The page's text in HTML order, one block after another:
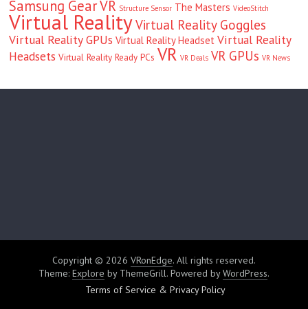
Samsung Gear VR Structure Sensor The Masters VideoStitch
Virtual RealityVirtual Reality Goggles
Virtual Reality GPUs Virtual Reality Headset Virtual Reality
Headsets Virtual Reality Ready PCs VR VR Deals VR GPUs VR News
Copyright © 2026 VRonEdge. All rights reserved.
Theme: Explore by ThemeGrill. Powered byWordPress.
Terms of Service & Privacy Policy